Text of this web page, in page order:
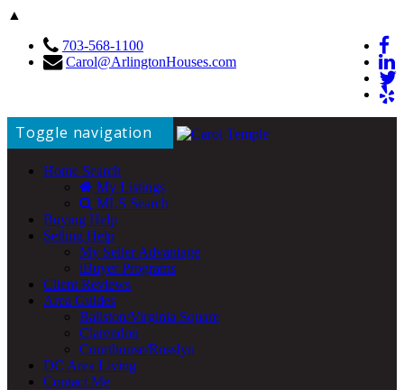
▲
703-568-1100
Carol@ArlingtonHouses.com
Toggle navigation
Home Search
My Listings
MLS Search
Buying Help
Selling Help
My Seller Advantage
iBuyer Programs
Client Reviews
Area Guides
Ballston/Virginia Square
Clarendon
Courthouse/Rosslyn
DC Area Living
Contact Me